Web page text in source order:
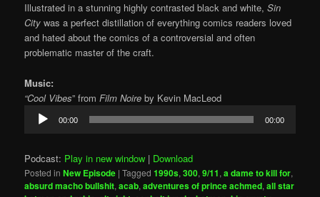
Illustrated in a stunning highly contrasted black and white,Sin
Citywas a perfect distillation of everything comics readers loved
and hated about the comics of a controversial and often
problematic master of the craft.
Music:
“Cool Vibes” from Film Noire by Kevin MacLeod
Audio
Player
00:00 00:00
Podcast: Play in new window | Download
Posted in New Episode |Tagged 1990s,300,9/11,a dame to kill for,
absurd macho bullshit,acab,adventures of prince achmed,all star